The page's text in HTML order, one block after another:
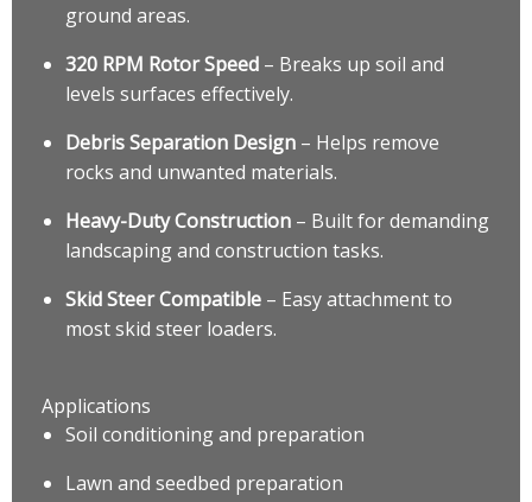
ground areas.
320 RPM Rotor Speed – Breaks up soil and
levels surfaces effectively.
Debris Separation Design – Helps remove
rocks and unwanted materials.
Heavy-Duty Construction – Built for demanding
landscaping and construction tasks.
Skid Steer Compatible – Easy attachment to
most skid steer loaders.
Applications
Soil conditioning and preparation
Lawn and seedbed preparation